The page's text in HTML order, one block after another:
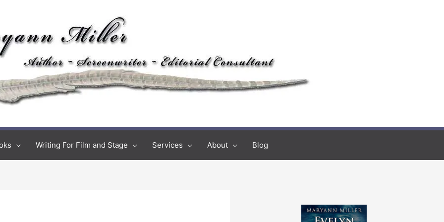
Writing For Film and Stage Services About Blog